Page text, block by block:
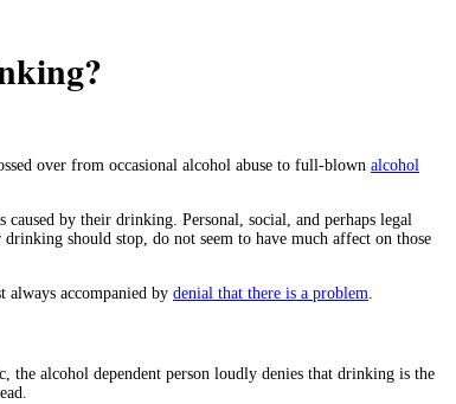
over from occasional alcohol abuse to full-blown alcohol
by their drinking. Personal, social, and perhaps legal
should stop, do not seem to have much affect on those
always accompanied by denial that there is a problem
the alcohol dependent person loudly denies that drinking is the